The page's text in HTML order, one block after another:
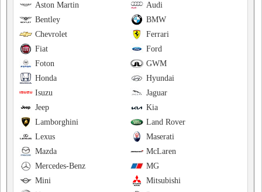
Audi
Aston Martin
BMW
Bentley
Ferrari
Chevrolet
Ford
Fiat
GWM
Foton
Hyundai
Honda
Jaguar
Isuzu
Kia
Jeep
Land Rover
Lamborghini
Maserati
Lexus
McLaren
Mazda
MG
Mercedes-Benz
Mitsubishi
Mini